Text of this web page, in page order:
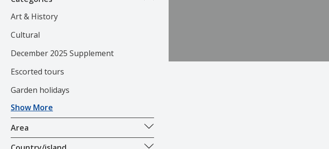
Art & History
Cultural
December 2025 Supplement
Escorted tours
Garden holidays
Show More
Area